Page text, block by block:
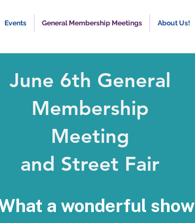
Events General Membership Meetings About Us!
June 6th General
Membership
Meeting
and Street Fair
a wonderful show